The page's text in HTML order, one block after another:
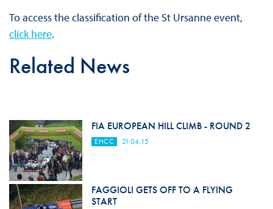
To access the classification of the St Ursanne event,
click here.
Related News
FIA EUROPEAN HILL CLIMB - ROUND 2
EHCC 21.04.15
FAGGIOLI GETS OFF TO A FLYING
START